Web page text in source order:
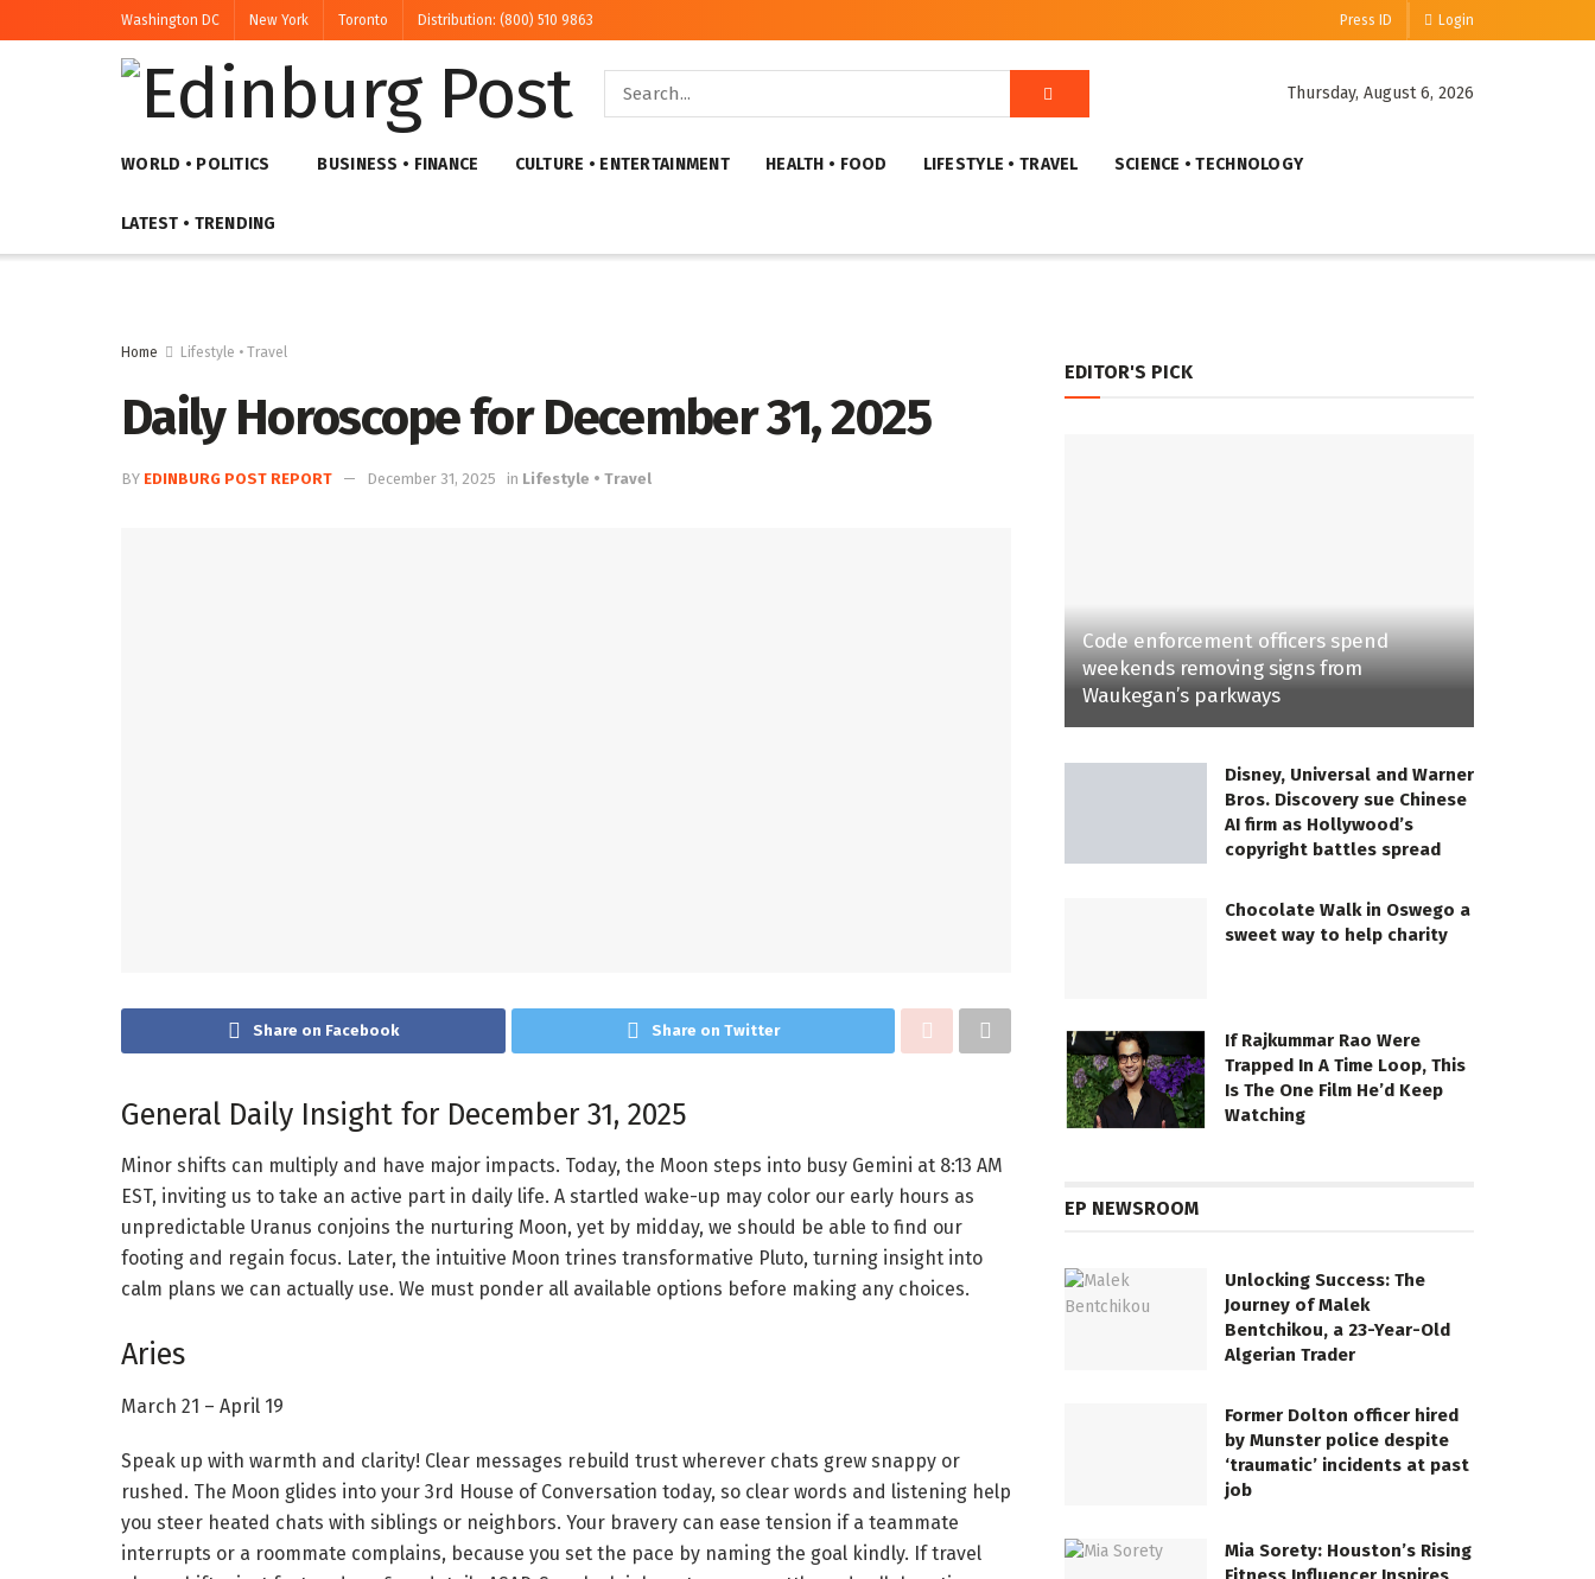
Washington DC New York Toronto Distribution: (800) 510 9863 Press ID Login
Thursday, August 6, 2026
WORLD • POLITICS BUSINESS • FINANCE CULTURE • ENTERTAINMENT HEALTH • FOOD LIFESTYLE • TRAVEL SCIENCE • TECHNOLOGY
LATEST • TRENDING
Home Lifestyle • Travel
Daily Horoscope for December 31, 2025
BY EDINBURG POST REPORT December 31, 2025 in Lifestyle • Travel
Share on Facebook Share on Twitter
General Daily Insight for December 31, 2025
Minor shifts can multiply and have major impacts. Today, the Moon steps into busy Gemini at 8:13 AM
EST, inviting us to take an active part in daily life. A startled wake-up may color our early hours as
unpredictable Uranus conjoins the nurturing Moon, yet by midday, we should be able to find our
footing and regain focus. Later, the intuitive Moon trines transformative Pluto, turning insight into
calm plans we can actually use. We must ponder all available options before making any choices.
Aries
March 21 – April 19
Speak up with warmth and clarity! Clear messages rebuild trust wherever chats grew snappy or
rushed. The Moon glides into your 3rd House of Conversation today, so clear words and listening help
you steer heated chats with siblings or neighbors. Your bravery can ease tension if a teammate
interrupts or a roommate complains, because you set the pace by naming the goal kindly. If travel
EDITOR'S PICK
Code enforcement officers spend
weekends removing signs from
Waukegan’s parkways
Disney, Universal and Warner
Bros. Discovery sue Chinese
AI firm as Hollywood’s
copyright battles spread
Chocolate Walk in Oswego a
sweet way to help charity
If Rajkummar Rao Were
Trapped In A Time Loop, This
Is The One Film He’d Keep
Watching
EP NEWSROOM
Unlocking Success: The
Journey of Malek
Bentchikou, a 23-Year-Old
Algerian Trader
Former Dolton officer hired
by Munster police despite
‘traumatic’ incidents at past
job
Mia Sorety: Houston’s Rising